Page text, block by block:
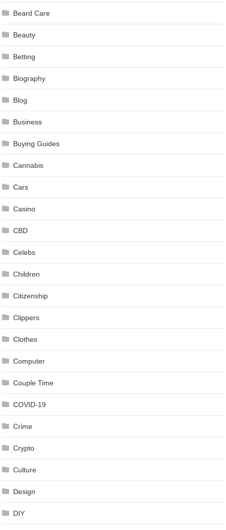
Beard Care
Beauty
Betting
Biography
Blog
Business
Buying Guides
Cannabis
Cars
Casino
CBD
Celebs
Children
Citizenship
Clippers
Clothes
Computer
Couple Time
COVID-19
Crime
Crypto
Culture
Design
DIY